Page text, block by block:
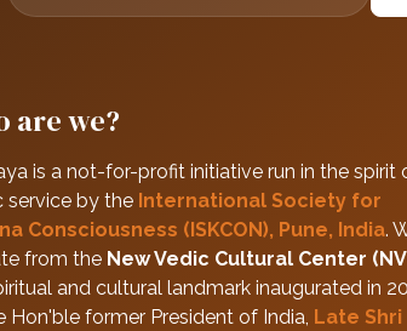
are we?
is a not-for-profit initiative run in the spirit
service by the International Society for
Consciousness (ISKCON), Pune, India.
from the New Vedic Cultural Center
and cultural landmark inaugurated in
Hon'ble former President of India, Late Shri